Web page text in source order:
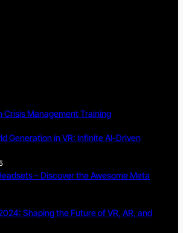
Crisis Management Training
Generation in VR: Infinite AI-Driven
– Discover the Awesome Meta
Shaping the Future of VR, AR, and